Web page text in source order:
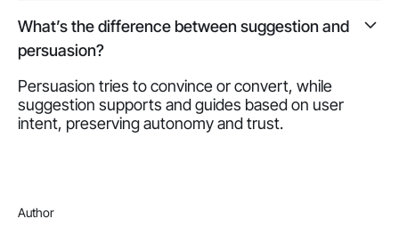
What’s the difference between suggestion and
persuasion?
Persuasion tries to convince or convert, while
suggestion supports and guides based on user
intent, preserving autonomy and trust.
Author